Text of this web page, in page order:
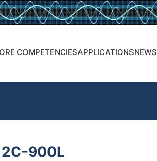
COMPETENCIESAPPLICATIONSNEWS
900L